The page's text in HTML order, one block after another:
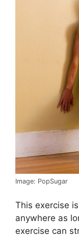
Image: PopSugar
This exercise
anywhere as
exercise can